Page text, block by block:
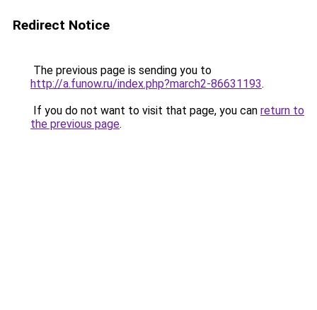
Redirect Notice
The previous page is sending you to
http://a.funow.ru/index.php?march2-86631193.
If you do not want to visit that page, you can return to
the previous page.